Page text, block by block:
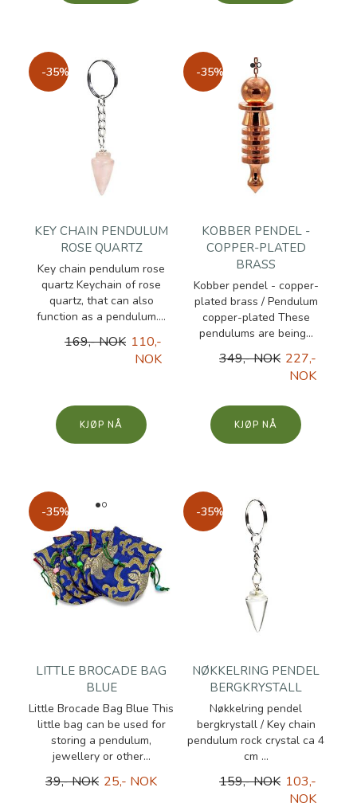
-35%
KEY CHAIN PENDULUM
ROSE QUARTZ
Key chain pendulum rose
quartz Keychain of rose
quartz, that can also
function as a pendulum....
169,- NOK 110,-
NOK
KJØP
-35%
KOBBER PENDEL -
COPPER-PLATED
BRASS
Kobber pendel - copper-
plated brass / Pendulum
copper-plated These
pendulums are being...
349,- NOK 227,-
NOK
KJØP
-35%
LITTLE BROCADE BAG
BLUE
Little Brocade Bag Blue This
little bag can be used for
storing a pendulum,
jewellery or other...
39,- NOK 25,- NOK
-35%
NØKKELRING PENDEL
BERGKRYSTALL
Nøkkelring pendel
bergkrystall / Key chain
pendulum rock crystal ca 4
cm ...
159,- NOK 103,-
NOK